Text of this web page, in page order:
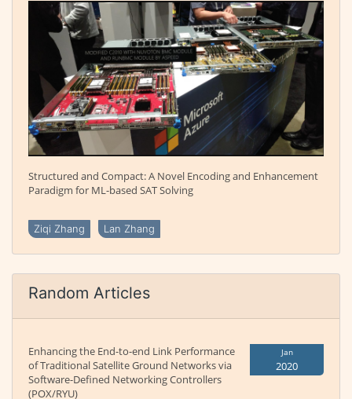
Structured and Compact: A Novel Encoding and Enhancement
Paradigm for ML-based SAT Solving
Ziqi Zhang Lan Zhang
Random Articles
Enhancing the End-to-end Link Performance
of Traditional Satellite Ground Networks via
Software-Defined Networking Controllers
(POX/RYU)
Jan
2020